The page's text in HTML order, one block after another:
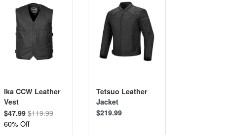
Ika CCW Leather
Vest
$47.99$119.99
60% Off
Tetsuo Leather
Jacket
$219.99